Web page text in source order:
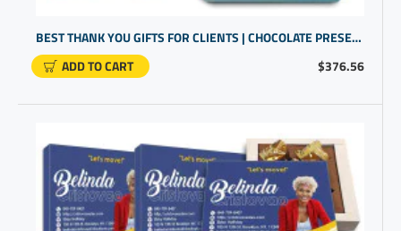
$376.56
BEST THANK YOU GIFTS FOR CLIENTS | CHOCOLATE PRESENTS IN A CUSTOM BOX | PROMO GIFTS
ADD TO CART